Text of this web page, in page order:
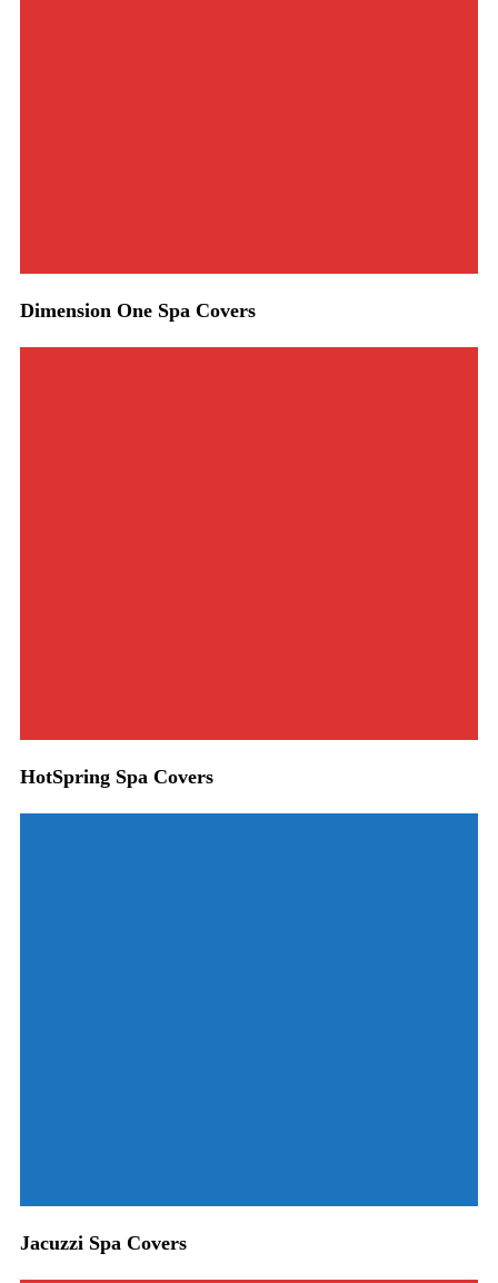
Dimension One Spa Covers
HotSpring Spa Covers
Jacuzzi Spa Covers